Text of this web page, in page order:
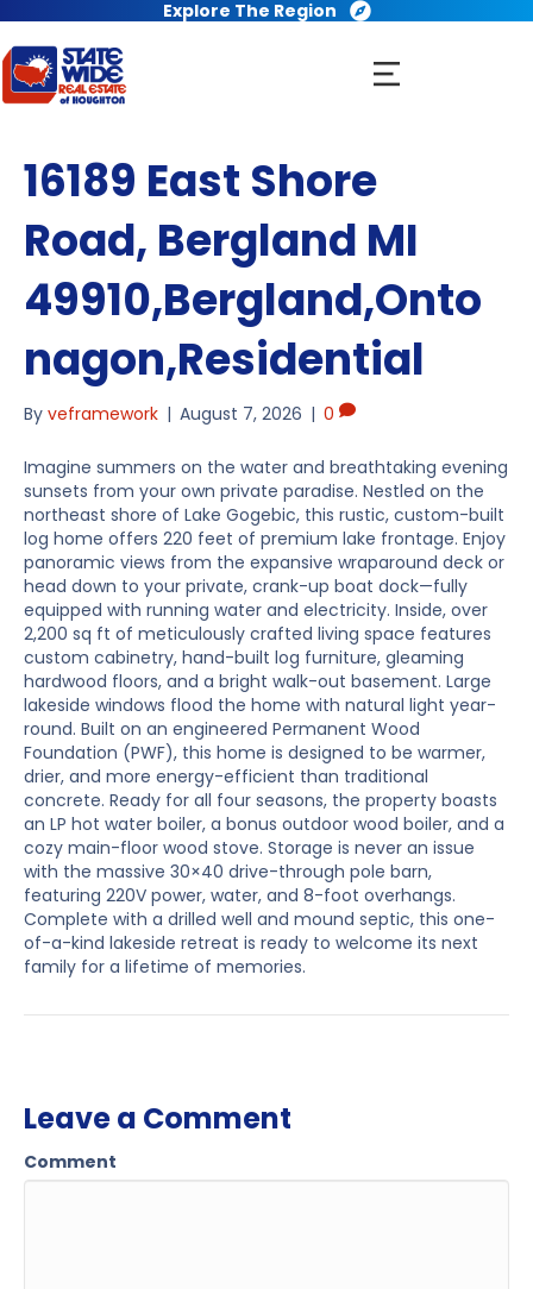
Explore The Region
16189 East Shore
Road, Bergland MI
49910,Bergland,Onto
nagon,Residential
By veframework | August 7, 2026 | 0
Imagine summers on the water and breathtaking evening
sunsets from your own private paradise. Nestled on the
northeast shore of Lake Gogebic, this rustic, custom-built
log home offers 220 feet of premium lake frontage. Enjoy
panoramic views from the expansive wraparound deck or
head down to your private, crank-up boat dock—fully
equipped with running water and electricity. Inside, over
2,200 sq ft of meticulously crafted living space features
custom cabinetry, hand-built log furniture, gleaming
hardwood floors, and a bright walk-out basement. Large
lakeside windows flood the home with natural light year-
round. Built on an engineered Permanent Wood
Foundation (PWF), this home is designed to be warmer,
drier, and more energy-efficient than traditional
concrete. Ready for all four seasons, the property boasts
an LP hot water boiler, a bonus outdoor wood boiler, and a
cozy main-floor wood stove. Storage is never an issue
with the massive 30×40 drive-through pole barn,
featuring 220V power, water, and 8-foot overhangs.
Complete with a drilled well and mound septic, this one-
of-a-kind lakeside retreat is ready to welcome its next
family for a lifetime of memories.
Leave a Comment
Comment